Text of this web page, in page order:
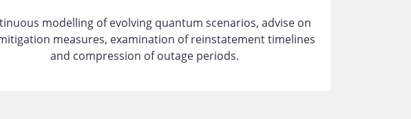
modelling of evolving quantum scenarios, advise on
measures, examination of reinstatement timelines
and compression of outage periods.